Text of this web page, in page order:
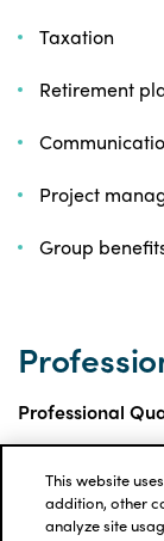
Taxation
Retirement
Project
Group
Professional
Fellow of the
(FCIA)
This website
addition, other
analyze site